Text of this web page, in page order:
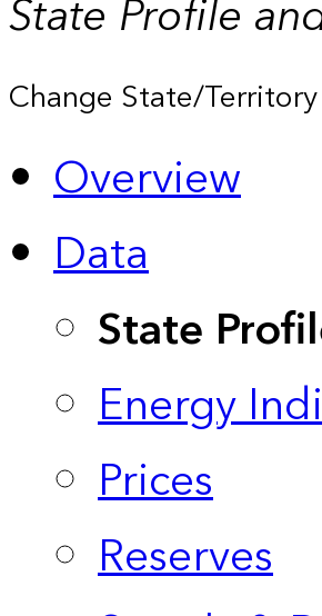
State Profile
Change State/Territory
Overview
Data
State
Energy
Prices
Reserves